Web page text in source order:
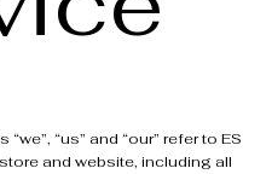
“us” and “our” refer to ES
and website, including all